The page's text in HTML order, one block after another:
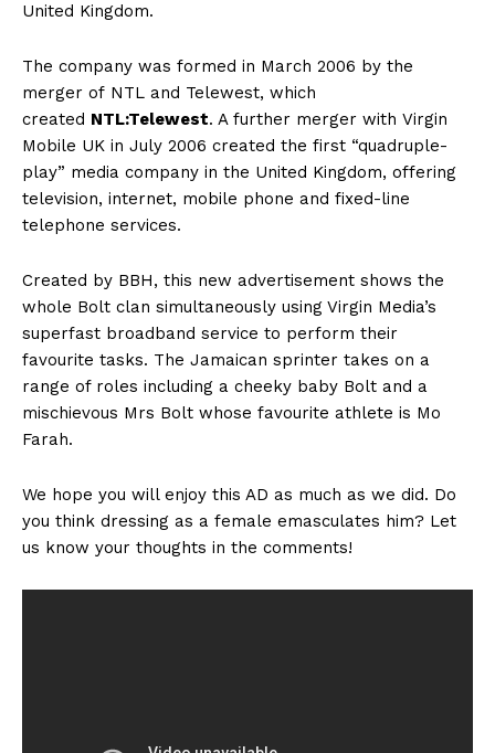
United Kingdom.
The company was formed in March 2006 by the
merger of NTL and Telewest, which
created NTL:Telewest. A further merger with Virgin
Mobile UK in July 2006 created the first “quadruple-
play” media company in the United Kingdom, offering
television, internet, mobile phone and fixed-line
telephone services.
Created by BBH, this new advertisement shows the
whole Bolt clan simultaneously using Virgin Media’s
superfast broadband service to perform their
favourite tasks. The Jamaican sprinter takes on a
range of roles including a cheeky baby Bolt and a
mischievous Mrs Bolt whose favourite athlete is Mo
Farah.
We hope you will enjoy this AD as much as we did. Do
you think dressing as a female emasculates him? Let
us know your thoughts in the comments!